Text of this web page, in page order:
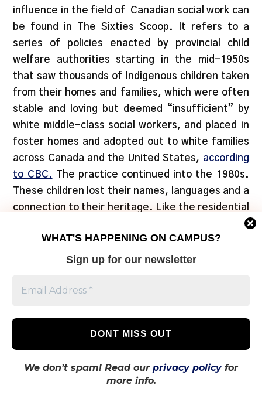
influence in the field of Canadian social work can
be found in The Sixties Scoop. It refers to a
series of policies enacted by provincial child
welfare authorities starting in the mid-1950s
that saw thousands of Indigenous children taken
from their homes and families, which were often
stable and loving but deemed “insufficient” by
white middle-class social workers, and placed in
foster homes and adopted out to white families
across Canada and the United States, according
to CBC. The practice continued into the 1980s.
These children lost their names, languages and a
connection to their heritage. Like the residential
school system, the Sixties Scoop was part of a
broader plan to assimilate Indigenous people into
Western Canadian culture, and caused immense
WHAT'S HAPPENING ON CAMPUS?
Sign up for our newsletter
We don’t spam! Read our privacy policyfor
more info.